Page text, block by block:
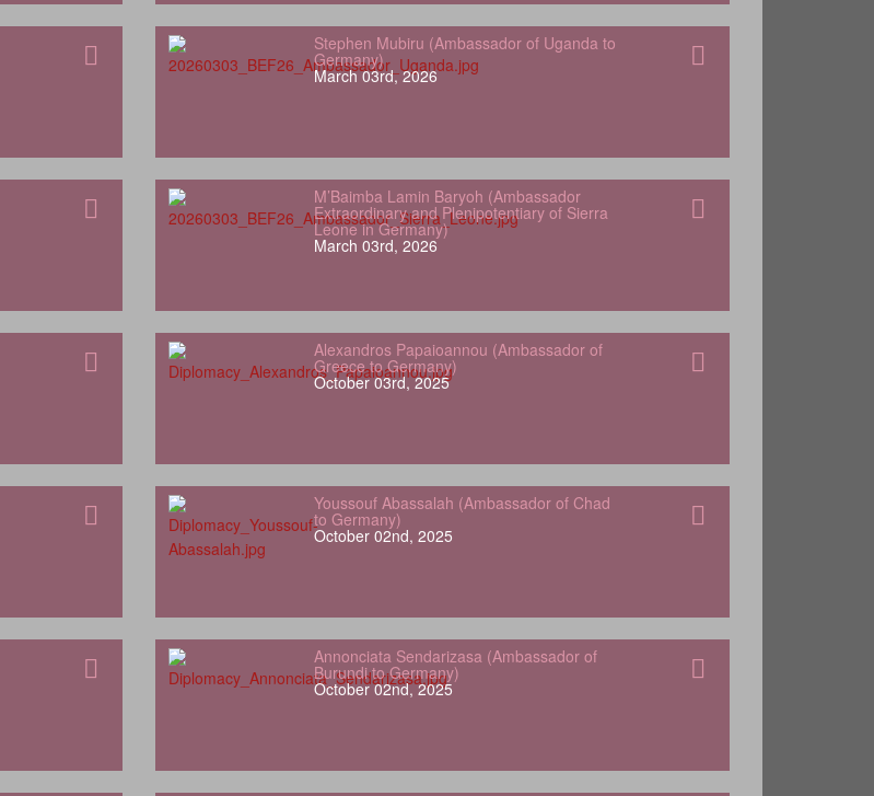
Stephen Mubiru (Ambassador of Uganda to
Germany)
March 03rd, 2026
M’Baimba Lamin Baryoh (Ambassador
Extraordinary and Plenipotentiary of Sierra
Leone in Germany)
March 03rd, 2026
Alexandros Papaioannou (Ambassador of
Greece to Germany)
October 03rd, 2025
Youssouf Abassalah (Ambassador of Chad
to Germany)
October 02nd, 2025
Annonciata Sendarizasa (Ambassador of
Burundi to Germany)
October 02nd, 2025